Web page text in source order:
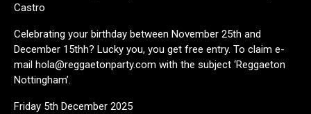
Castro
Celebrating your birthday between November 25th and
December 15thh? Lucky you, you get free entry. To claim e-
mail hola@reggaetonparty.com with the subject ‘Reggaeton
Nottingham’.
Friday 5th December 2025